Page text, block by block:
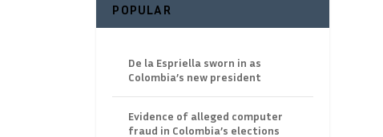
POPULAR
De la Espriella sworn in as
Colombia’s new president
Evidence of alleged computer
fraud in Colombia’s elections